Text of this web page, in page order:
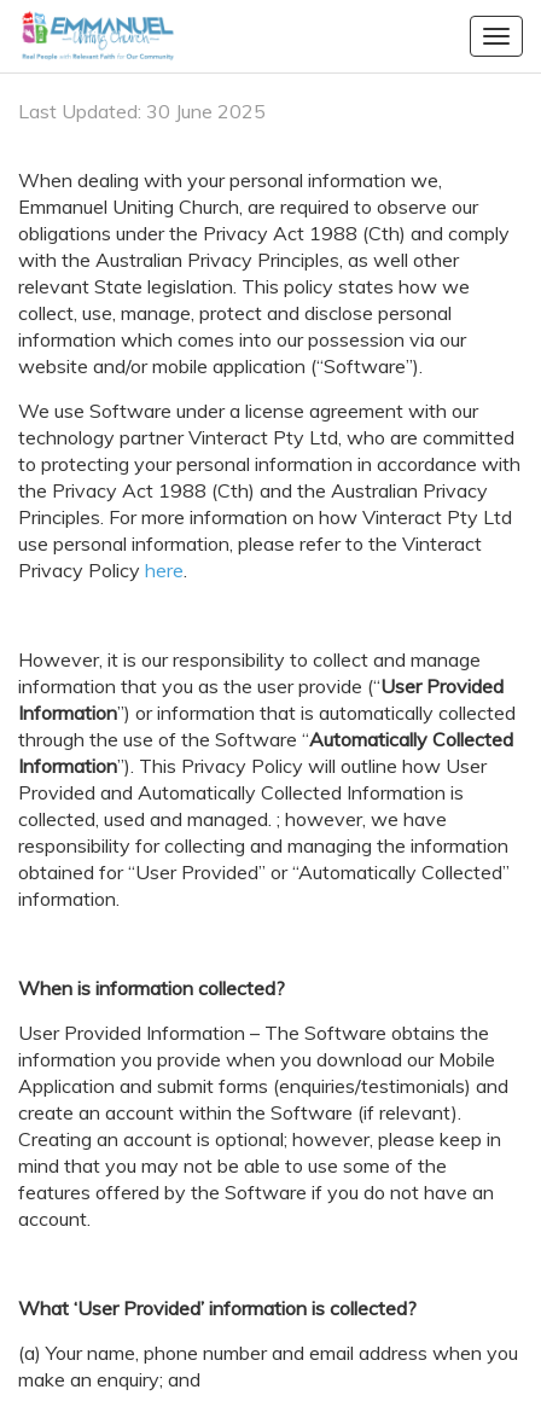
Last Updated: 30 June 2025
When dealing with your personal information we,
Emmanuel Uniting Church, are required to observe our
obligations under the Privacy Act 1988 (Cth) and comply
with the Australian Privacy Principles, as well other
relevant State legislation. This policy states how we
collect, use, manage, protect and disclose personal
information which comes into our possession via our
website and/or mobile application (“Software”).
We use Software under a license agreement with our
technology partnerVinteract Pty Ltd, who are committed
to protecting your personal information in accordance with
the Privacy Act 1988 (Cth) and the Australian Privacy
Principles. For more information on how Vinteract Pty Ltd
use personal information, please refer to the Vinteract
Privacy Policy here.
However, it is our responsibility to collect and manage
information that you as the user provide (“User Provided
Information”) or information that is automatically collected
through the use of the Software “Automatically Collected
Information”). This Privacy Policy will outline how User
Provided and Automatically Collected Information is
collected, used and managed. ; however, we have
responsibility for collecting and managing the information
obtained for “User Provided” or “Automatically Collected”
information.
When is information collected?
User Provided Information – The Software obtains the
information you provide when you download our Mobile
Application and submit forms (enquiries/testimonials) and
create an account within the Software (if relevant).
Creating an account is optional; however, please keep in
mind that you may not be able to use some of the
features offered by the Software if you do not have an
account.
What ‘User Provided’ information is collected?
(a) Your name, phone number and email address when you
make an enquiry; and